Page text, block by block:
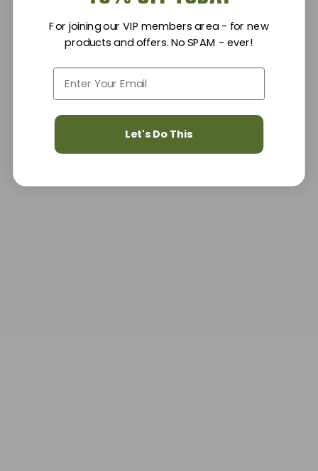
For joining our VIP members area - for new
products and offers. No SPAM - ever!
Let's Do This